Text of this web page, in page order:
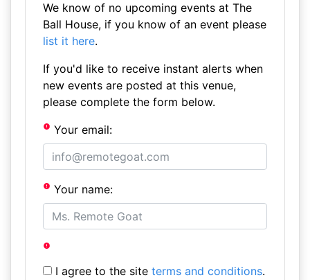
We know of no upcoming events at The
Ball House, if you know of an event please
list it here.
If you'd like to receive instant alerts when
new events are posted at this venue,
please complete the form below.
Your email:
Your name:
I agree to the site terms and conditions.